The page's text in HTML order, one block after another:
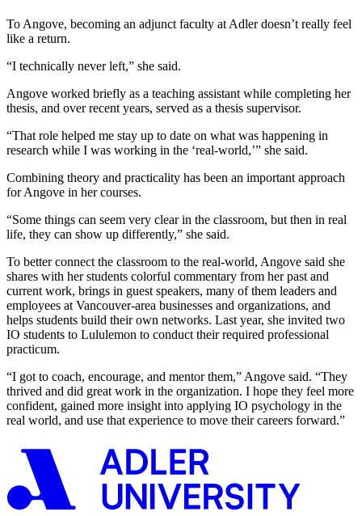
To Angove, becoming an adjunct faculty at Adler doesn’t really feel
like a return.
“I technically never left,” she said.
Angove worked briefly as a teaching assistant while completing her
thesis, and over recent years, served as a thesis supervisor.
“That role helped me stay up to date on what was happening in
research while I was working in the ‘real-world,’” she said.
Combining theory and practicality has been an important approach
for Angove in her courses.
“Some things can seem very clear in the classroom, but then in real
life, they can show up differently,” she said.
To better connect the classroom to the real-world, Angove said she
shares with her students colorful commentary from her past and
current work, brings in guest speakers, many of them leaders and
employees at Vancouver-area businesses and organizations, and
helps students build their own networks. Last year, she invited two
IO students to Lululemon to conduct their required professional
practicum.
“I got to coach, encourage, and mentor them,” Angove said. “They
thrived and did great work in the organization. I hope they feel more
confident, gained more insight into applying IO psychology in the
real world, and use that experience to move their careers forward.”